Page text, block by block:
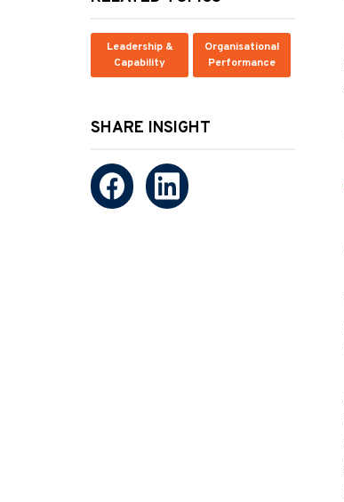
Leadership &
Capability
Organisational
Performance
SHARE INSIGHT